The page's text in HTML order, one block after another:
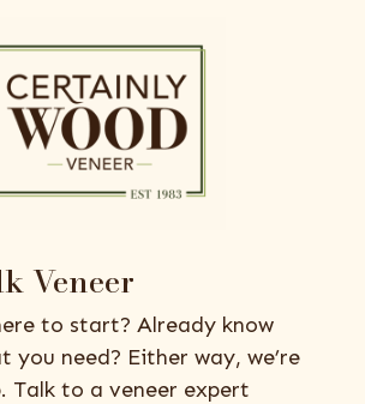
Veneer
to start? Already know
you need? Either way, we’re
Talk to a veneer expert